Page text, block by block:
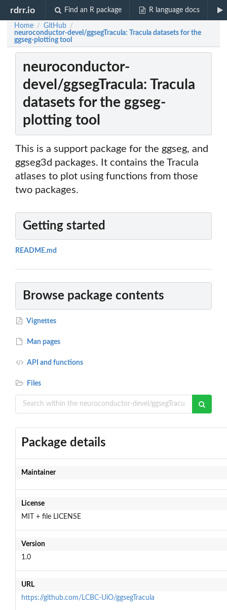
rdrr.io Find an R package R language docs
Home / GitHub /
neuroconductor-devel/ggsegTracula: Tracula datasets for the
ggseg-plotting tool
neuroconductor-
devel/ggsegTracula: Tracula
datasets for the ggseg-
plotting tool
This is a support package for the ggseg, and
ggseg3d packages. It contains the Tracula
atlases to plot using functions from those
two packages.
Getting started
README.md
Browse package contents
Vignettes
Man pages
API and functions
Files
Package details
Maintainer
License
MIT + file LICENSE
Version
1.0
URL
https://github.com/LCBC-UiO/ggsegTracula